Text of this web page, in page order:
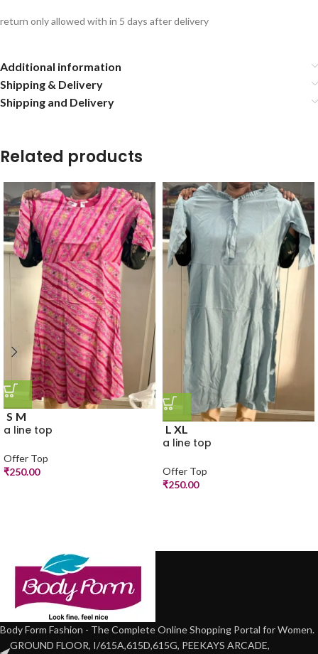
return only allowed with in 5 days after delivery
Additional information
Shipping & Delivery
Shipping and Delivery
Related products
S M
a line top
Offer Top
₹250.00
L XL
a line top
Offer Top
₹250.00
Body Form Fashion - The Complete Online Shopping Portal for Women.
GROUND FLOOR, I/615A,615D,615G, PEEKAYS ARCADE,